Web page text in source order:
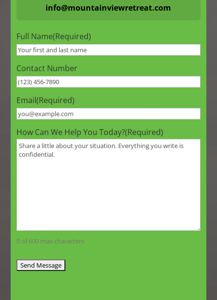
info@mountainviewretreat.com
Full Name(Required)
Contact Number
Email(Required)
How Can We Help You Today?(Required)
0 of 600 max characters